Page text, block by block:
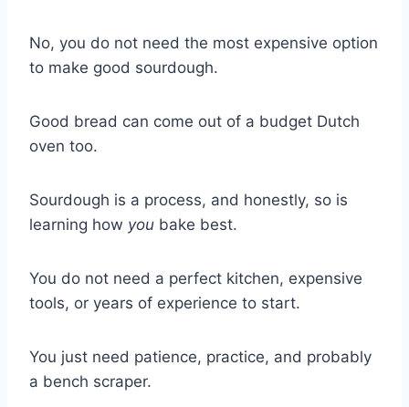
No, you do not need the most expensive option
to make good sourdough.
Good bread can come out of a budget Dutch
oven too.
Sourdough is a process, and honestly, so is
learning how you bake best.
You do not need a perfect kitchen, expensive
tools, or years of experience to start.
You just need patience, practice, and probably
a bench scraper.